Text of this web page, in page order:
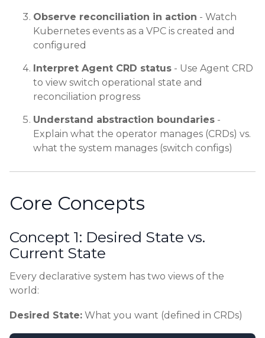
Observe reconciliation in action - Watch
Kubernetes events as a VPC is created and
configured
Interpret Agent CRD status - Use Agent CRD
to view switch operational state and
reconciliation progress
Understand abstraction boundaries -
Explain what the operator manages (CRDs) vs.
what the system manages (switch configs)
Core Concepts
Concept 1: Desired State vs.
Current State
Every declarative system has two views of the
world:
Desired State: What you want (defined in CRDs)